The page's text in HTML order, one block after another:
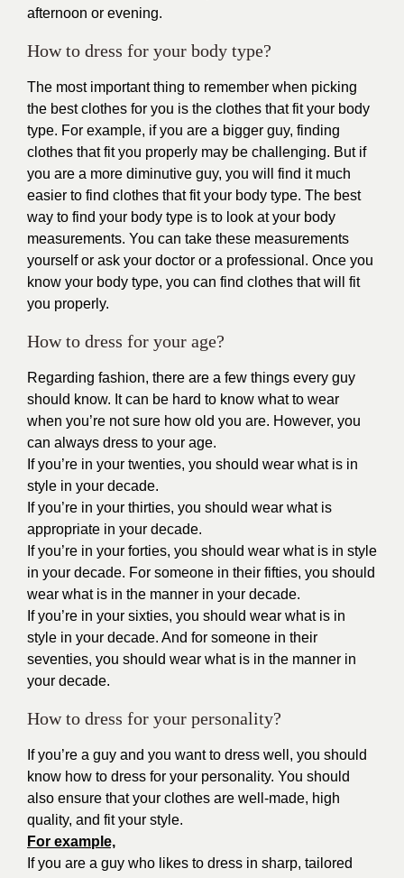
afternoon or evening.
How to dress for your body type?
The most important thing to remember when picking
the best clothes for you is the clothes that fit your body
type. For example, if you are a bigger guy, finding
clothes that fit you properly may be challenging. But if
you are a more diminutive guy, you will find it much
easier to find clothes that fit your body type. The best
way to find your body type is to look at your body
measurements. You can take these measurements
yourself or ask your doctor or a professional. Once you
know your body type, you can find clothes that will fit
you properly.
How to dress for your age?
Regarding fashion, there are a few things every guy
should know. It can be hard to know what to wear
when you’re not sure how old you are. However, you
can always dress to your age.
If you’re in your twenties, you should wear what is in
style in your decade.
If you’re in your thirties, you should wear what is
appropriate in your decade.
If you’re in your forties, you should wear what is in style
in your decade. For someone in their fifties, you should
wear what is in the manner in your decade.
If you’re in your sixties, you should wear what is in
style in your decade. And for someone in their
seventies, you should wear what is in the manner in
your decade.
How to dress for your personality?
If you’re a guy and you want to dress well, you should
know how to dress for your personality. You should
also ensure that your clothes are well-made, high
quality, and fit your style.
For example,
If you are a guy who likes to dress in sharp, tailored